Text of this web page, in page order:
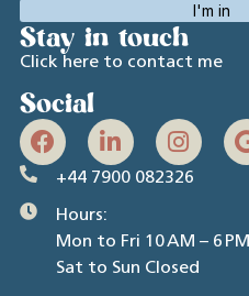
I'm in
Stay in touch
Click here to contact me
Social
+44 7900 082326
Hours:
Mon to Fri 10 AM – 6 PM
Sat to Sun Closed